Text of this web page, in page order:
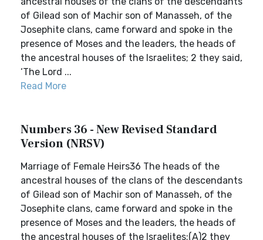
of Gilead son of Machir son of Manasseh, of the
Josephite clans, came forward and spoke in the
presence of Moses and the leaders, the heads of
the ancestral houses of the Israelites; 2 they said,
‘The Lord ...
Read More
Numbers 36 - New Revised Standard
Version (NRSV)
Marriage of Female Heirs36 The heads of the
ancestral houses of the clans of the descendants
of Gilead son of Machir son of Manasseh, of the
Josephite clans, came forward and spoke in the
presence of Moses and the leaders, the heads of
the ancestral houses of the Israelites;(A)2 they